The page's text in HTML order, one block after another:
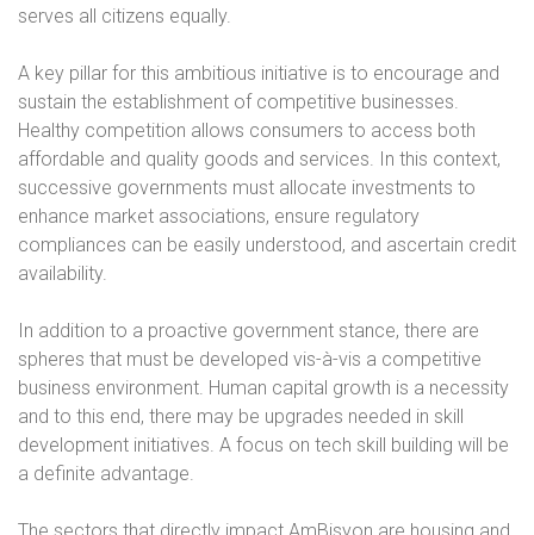
serves all citizens equally.
A key pillar for this ambitious initiative is to encourage and
sustain the establishment of competitive businesses.
Healthy competition allows consumers to access both
affordable and quality goods and services. In this context,
successive governments must allocate investments to
enhance market associations, ensure regulatory
compliances can be easily understood, and ascertain credit
availability.
In addition to a proactive government stance, there are
spheres that must be developed vis-à-vis a competitive
business environment. Human capital growth is a necessity
and to this end, there may be upgrades needed in skill
development initiatives. A focus on tech skill building will be
a definite advantage.